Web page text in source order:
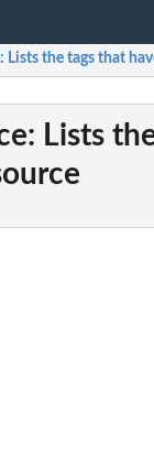
: Lists the tags that
: Lists